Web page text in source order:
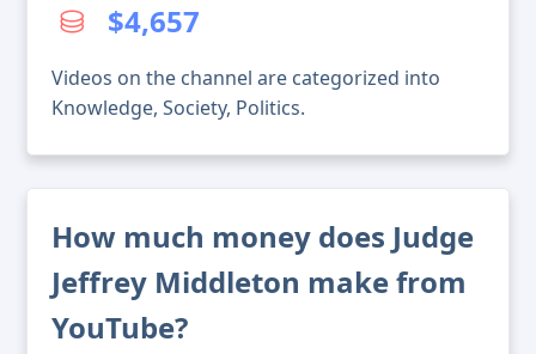
$4,657
Videos on the channel are categorized into
Knowledge, Society, Politics.
How much money does Judge
Jeffrey Middleton make from
YouTube?